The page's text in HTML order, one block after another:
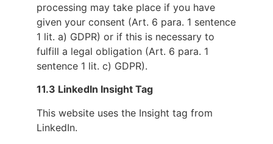
processing may take place if you have
given your consent (Art. 6 para. 1 sentence
1 lit. a) GDPR) or if this is necessary to
fulfill a legal obligation (Art. 6 para. 1
sentence 1 lit. c) GDPR).
11.3 LinkedIn Insight Tag
This website uses the Insight tag from
LinkedIn.